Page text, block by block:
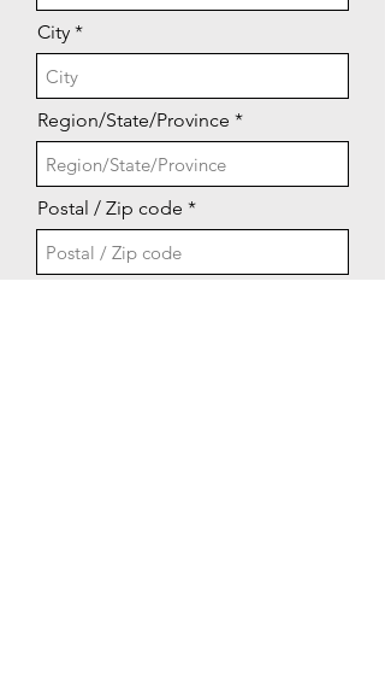
City
Region/State/Province
Postal / Zip code